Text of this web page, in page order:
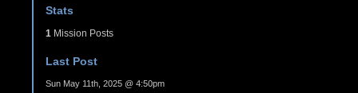
Stats
1 Mission Posts
Last Post
Sun May 11th, 2025 @ 4:50pm